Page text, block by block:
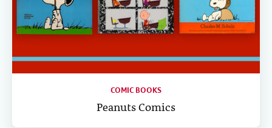
COMIC BOOKS
Peanuts Comics